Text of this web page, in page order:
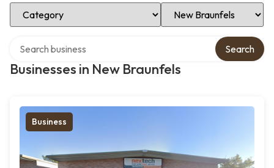
Select Category Select Location
Businesses in New Braunfels
Search
Business